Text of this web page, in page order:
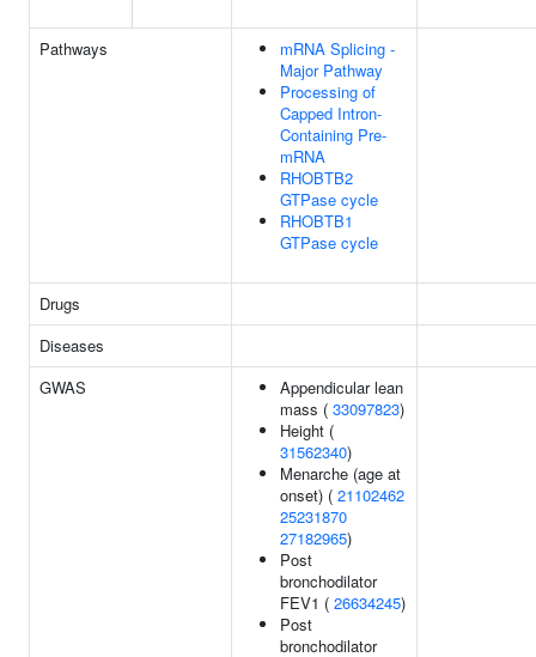
Pathways
mRNA Splicing -
Major Pathway
Processing of
Capped Intron-
Containing Pre-
mRNA
RHOBTB2
GTPase cycle
RHOBTB1
GTPase cycle
Drugs
Diseases
GWAS
Appendicular lean
mass ( 33097823)
Height (
31562340)
Menarche (age at
onset) ( 21102462
25231870
27182965)
Post
bronchodilator
FEV1 ( 26634245)
Post
bronchodilator